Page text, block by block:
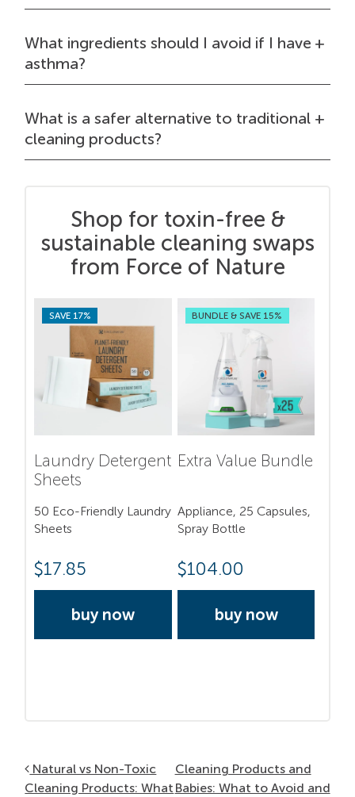
What ingredients should I avoid if I have
asthma?
What is a safer alternative to traditional
cleaning products?
Shop for toxin-free &
sustainable cleaning swaps
from Force of Nature
SAVE 17%
Laundry Detergent
Sheets
50 Eco-Friendly Laundry
Sheets
$17.85
buy now
BUNDLE & SAVE 15%
Extra Value Bundle
Appliance, 25 Capsules,
Spray Bottle
$104.00
buy now
Post navigation
Natural vs Non-Toxic
Cleaning Products: What
Cleaning Products and
Babies: What to Avoid and